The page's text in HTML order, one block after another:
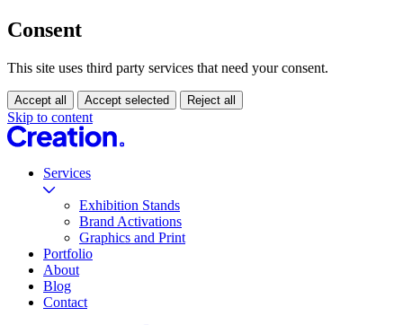
Consent
This site uses third party services that need your consent.
Accept all Accept selected Reject all
Skip to content
Services
Exhibition Stands
Brand Activations
Graphics and Print
Portfolio
About
Blog
Contact